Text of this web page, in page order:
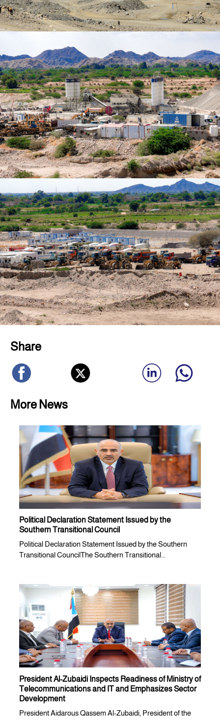
Share
More News
Political Declaration Statement Issued by the
Southern Transitional Council
Political Declaration Statement Issued by the Southern
Transitional CouncilThe Southern Transitional...
President Al-Zubaidi Inspects Readiness of Ministry of
Telecommunications and IT and Emphasizes Sector
Development
President Aidarous Qassem Al-Zubaidi, President of the